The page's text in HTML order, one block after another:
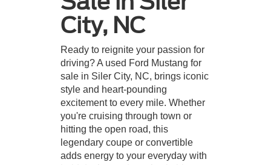
City, NC
Ready to reignite your passion for
driving? A used Ford Mustang for
sale in Siler City, NC, brings iconic
style and heart-pounding
excitement to every mile. Whether
you're cruising through town or
hitting the open road, this
legendary coupe or convertible
adds energy to your everyday with